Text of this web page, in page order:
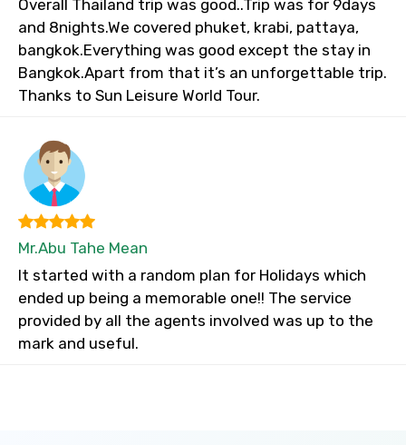
Overall Thailand trip was good..Trip was for 9days
and 8nights.We covered phuket, krabi, pattaya,
bangkok.Everything was good except the stay in
Bangkok.Apart from that it’s an unforgettable trip.
Thanks to Sun Leisure World Tour.
Mr.Abu Tahe Mean
It started with a random plan for Holidays which
ended up being a memorable one!! The service
provided by all the agents involved was up to the
mark and useful.